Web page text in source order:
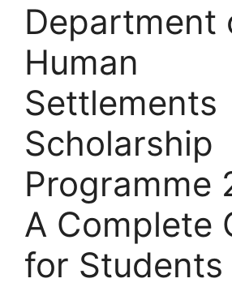
Department
Human
Settlements
Scholarship
Programme
A Complete
for Students